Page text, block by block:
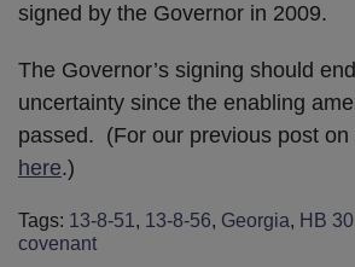
signed by the Governor in 2009.
The Governor’s signing should
uncertainty since the enabling
passed. (For our previous post on
here.)
Tags: 13-8-51 , 13-8-56, Georgia, HB 30
covenant